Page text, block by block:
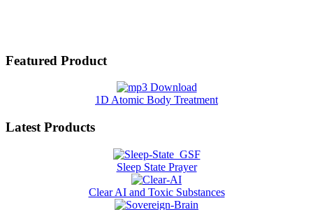
Featured Product
1D Atomic Body Treatment
Latest Products
Sleep State Prayer
Clear AI and Toxic Substances